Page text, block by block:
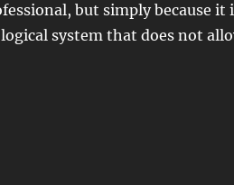
but simply because it
system that does not